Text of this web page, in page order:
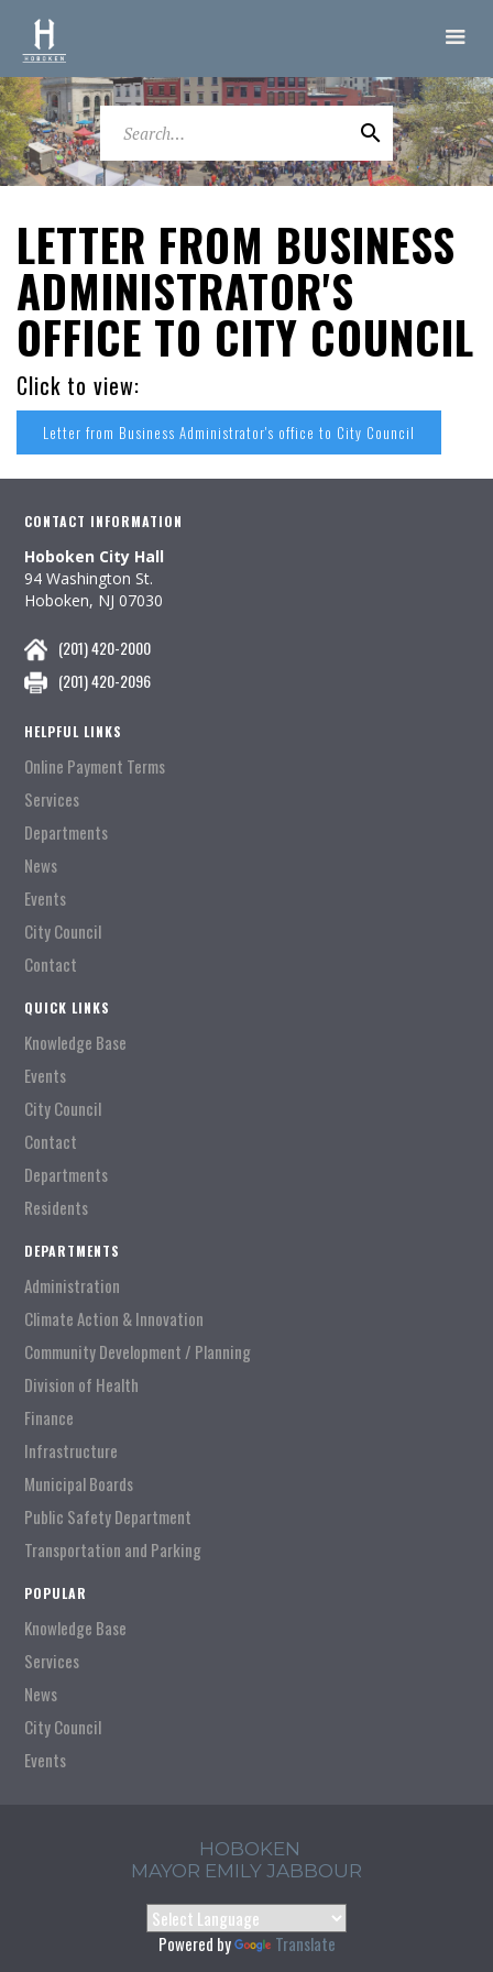
LETTER FROM BUSINESS
ADMINISTRATOR'S
OFFICE TO CITY COUNCIL
Click to view:
Letter from Business Administrator's office to City Council
CONTACT INFORMATION
Hoboken City Hall
94 Washington St.
Hoboken, NJ 07030
(201) 420-2000
(201) 420-2096
HELPFUL LINKS
Online Payment Terms
Services
Departments
News
Events
City Council
Contact
QUICK LINKS
Knowledge Base
Events
City Council
Contact
Departments
Residents
DEPARTMENTS
Administration
Climate Action & Innovation
Community Development / Planning
Division of Health
Finance
Infrastructure
Municipal Boards
Public Safety Department
Transportation and Parking
POPULAR
Knowledge Base
Services
News
City Council
Events
HOBOKEN
MAYOR EMILY JABBOUR
Powered by Translate